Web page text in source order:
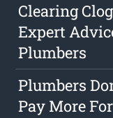
Clearing
Expert
Plumbers
Plumbers
Pay More